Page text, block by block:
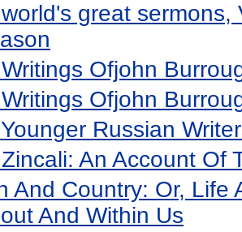
great sermons,
Ofjohn
Ofjohn
Russian
An Account Of
And Country: Or, Life
And Within Us